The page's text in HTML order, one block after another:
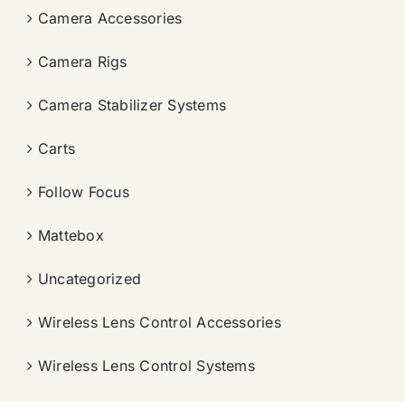
Camera Accessories
Camera Rigs
Camera Stabilizer Systems
Carts
Follow Focus
Mattebox
Uncategorized
Wireless Lens Control Accessories
Wireless Lens Control Systems